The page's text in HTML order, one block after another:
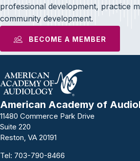
professional development, practice
community development.
BECOME A MEMBER
American Academy of
11480 Commerce Park Drive
Suite 220
Reston, VA 20191
Tel: 703-790-8466